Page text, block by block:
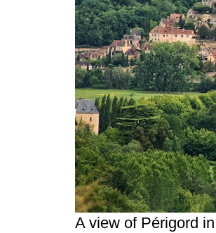
A view of Périgord